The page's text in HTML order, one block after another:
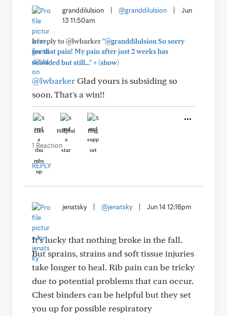
granddilulsion @granddilulsion
Jun
13 11:50am
In reply to @lwbarker"@granddilulsion So sorry
for that pain! My pain after just 2 weeks has
subsided but still..."+(show)
@lwbarkerGlad yours is subsiding so
soon. That's a win!!
Like Helpful Hug
1 Reaction
REPLY
jenatsky @jenatsky Jun 14 12:16pm
It’s lucky that nothing broke in the fall.
But sprains, strains and soft tissue injuries
take longer to heal. Rib pain can be tricky
due to potential problems that can occur.
Chest binders can be helpful but they set
you up for possible respiratory